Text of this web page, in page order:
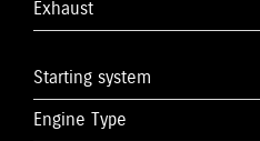
Exhaust
Starting system
Engine Type